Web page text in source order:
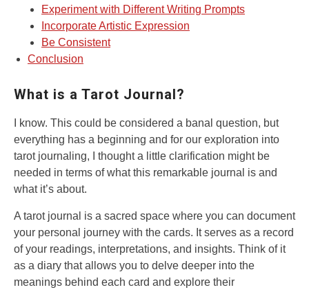
Experiment with Different Writing Prompts
Incorporate Artistic Expression
Be Consistent
Conclusion
What is a Tarot Journal?
I know. This could be considered a banal question, but
everything has a beginning and for our exploration into
tarot journaling, I thought a little clarification might be
needed in terms of what this remarkable journal is and
what it’s about.
A tarot journal is a sacred space where you can document
your personal journey with the cards. It serves as a record
of your readings, interpretations, and insights. Think of it
as a diary that allows you to delve deeper into the
meanings behind each card and explore their